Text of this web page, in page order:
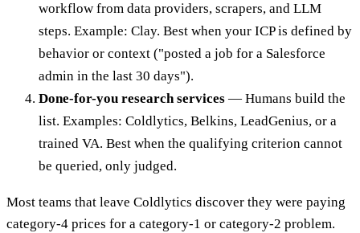
workflow from data providers, scrapers, and LLM
steps. Example: Clay. Best when your ICP is defined by
behavior or context ("posted a job for a Salesforce
admin in the last 30 days").
Done-for-you research services — Humans build the
list. Examples: Coldlytics, Belkins, LeadGenius, or a
trained VA. Best when the qualifying criterion cannot
be queried, only judged.
Most teams that leave Coldlytics discover they were paying
category-4 prices for a category-1 or category-2 problem.